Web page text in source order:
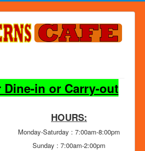
Dine-in or Carry-out
HOURS:
Monday-Saturday : 7:00am-8:00pm
Sunday : 7:00am-2:00pm